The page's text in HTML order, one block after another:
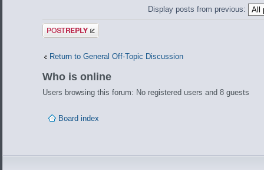
Display posts from previous:
Post a reply
Return to General Off-Topic Discussion
Who is online
Users browsing this forum: No registered users and 8 guests
Board index